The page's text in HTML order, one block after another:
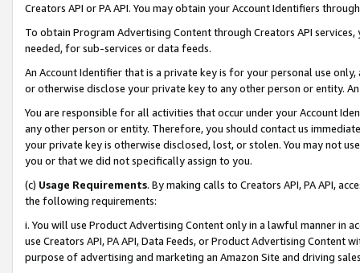
Creators API or PA API. You may obtain your Account Identifiers
To obtain Program Advertising Content through Creators API
needed, for sub-services or data feeds.
An Account Identifier that is a private key is for your personal use
or otherwise disclose your private key to any other person or entity.
You are responsible for all activities that occur under your Account
any other person or entity. Therefore, you should contact us
your private key is otherwise disclosed, lost, or stolen. You may not
you or that we did not specifically assign to you.
(c) Usage Requirements. By making calls to Creators API, PA API,
the following requirements:
i. You will use Product Advertising Content only in a lawful manner in
use Creators API, PA API, Data Feeds, or Product Advertising
purpose of advertising and marketing an Amazon Site and driving